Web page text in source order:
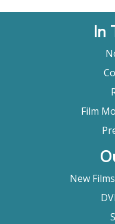
In
Film
New